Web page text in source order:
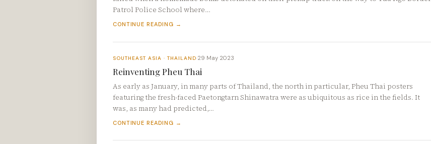
Patrol Police School where…
CONTINUE READING →
SOUTHEAST ASIA · THAILAND·29 May 2023
Reinventing Pheu Thai
As early as January, in many parts of Thailand, the north in particular, Pheu Thai posters
featuring the fresh-faced Paetongtarn Shinawatra were as ubiquitous as rice in the fields. It
was, as many had predicted,…
CONTINUE READING →